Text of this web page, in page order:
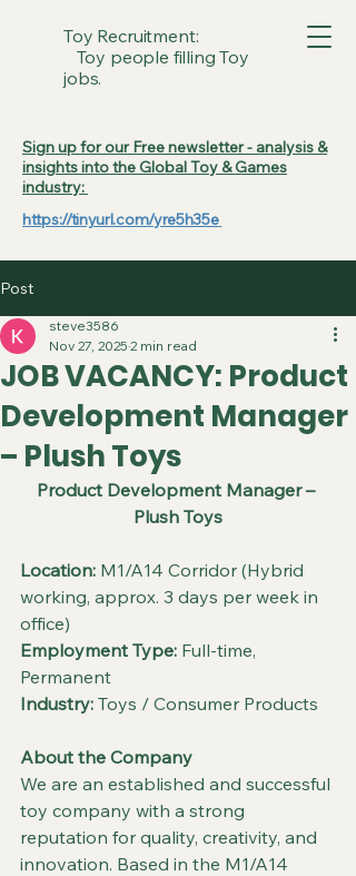
Toy Recruitment:
Toy people filling Toy
jobs.
Sign up for our Free newsletter - analysis &
insights into the Global Toy & Games
industry:
https://tinyurl.com/yre5h35e
Post
JOB VACANCY: Product
Development Manager
– Plush Toys
steve3586
Nov 27, 2025 2 min read
Product Development Manager –
Plush Toys
Location: M1/A14 Corridor (Hybrid
working, approx. 3 days per week in
office)
Employment Type: Full-time,
Permanent
Industry: Toys / Consumer Products
About the Company
We are an established and successful
toy company with a strong
reputation for quality, creativity, and
innovation. Based in the M1/A14